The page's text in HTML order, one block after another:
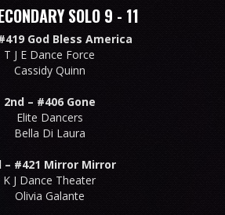
SOLO 9 - 11
God Bless America
T J E Dance Force
Cassidy Quinn
2nd – #406 Gone
Elite Dancers
Bella Di Laura
– #421 Mirror Mirror
K J Dance Theater
Olivia Galante